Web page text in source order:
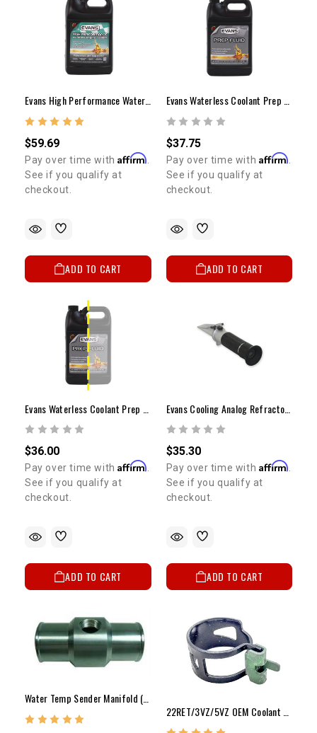
$59.69
Pay over time withAffirm
See if you qualify at
checkout.
ADD TO CART
$37.75
Pay over time with Affirm
See if you qualify at
checkout.
ADD TO CART
$36.00
Pay over time withAffirm.
See if you qualify at
checkout.
ADD TO CART
$35.30
Pay over time with Affirm.
See if you qualify at
checkout.
ADD TO CART